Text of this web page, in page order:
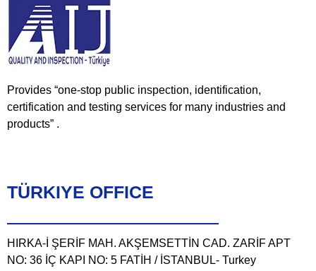
Provides “one-stop public inspection, identification,
certification and testing services for many industries and
products” .
TÜRKIYE OFFICE
HIRKA-İ ŞERİF MAH. AKŞEMSETTİN CAD. ZARİF APT
NO: 36 İÇ KAPI NO: 5 FATİH / İSTANBUL- Turkey